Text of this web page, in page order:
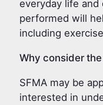
everyday life and
performed will
including
Why consider the
SFMA may be
interested in